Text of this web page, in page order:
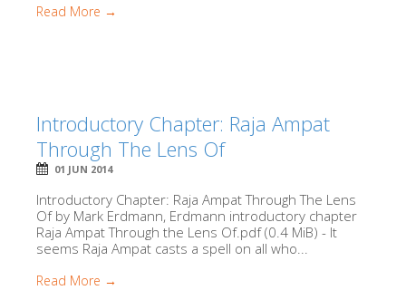
Read More →
Introductory Chapter: Raja Ampat
Through The Lens Of
01 JUN 2014
Introductory Chapter: Raja Ampat Through The Lens
Of by Mark Erdmann, Erdmann introductory chapter
Raja Ampat Through the Lens Of.pdf (0.4 MiB) - It
seems Raja Ampat casts a spell on all who...
Read More →